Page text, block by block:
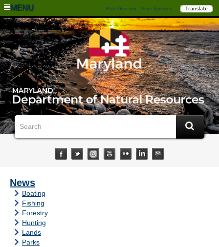
MENU State Directory State Agencies
News
Boating
Fishing
Forestry
Hunting
Lands
Parks